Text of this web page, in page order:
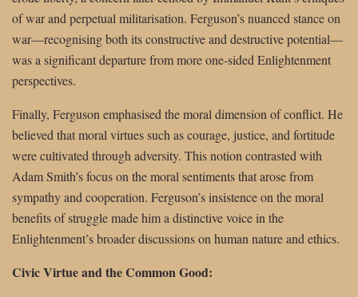
of war and perpetual militarisation. Ferguson’s nuanced stance on
war—recognising both its constructive and destructive potential—
was a significant departure from more one-sided Enlightenment
perspectives.
Finally, Ferguson emphasised the moral dimension of conflict. He
believed that moral virtues such as courage, justice, and fortitude
were cultivated through adversity. This notion contrasted with
Adam Smith’s focus on the moral sentiments that arose from
sympathy and cooperation. Ferguson’s insistence on the moral
benefits of struggle made him a distinctive voice in the
Enlightenment’s broader discussions on human nature and ethics.
Civic Virtue and the Common Good: